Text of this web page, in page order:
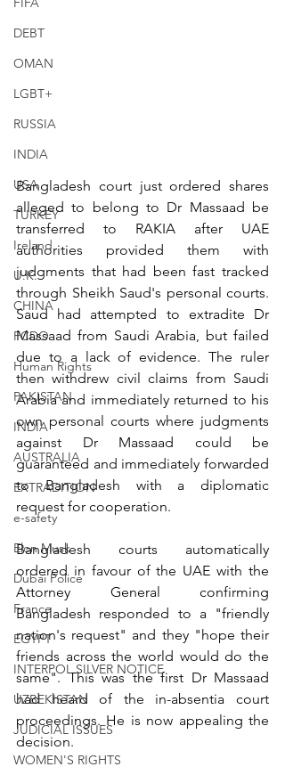
DEBT
OMAN
LGBT+
RUSSIA
INDIA
USA
TURKEY
Ireland
U.K.
CHINA
FCDO
Human Rights
PAKISTAN
INDIA
AUSTRALIA
EXTRADITION
e-safety
Elon Musk
Dubai Police
France
EGYPT
INTERPOL SILVER NOTICE
UZBEKISTAN
JUDICIAL ISSUES
WOMEN'S RIGHTS
Bangladesh court just ordered shares
alleged to belong to Dr Massaad be
transferred to RAKIA after UAE
authorities provided them with
judgments that had been fast tracked
through Sheikh Saud's personal courts.
Saud had attempted to extradite Dr
Massaad from Saudi Arabia, but failed
due to a lack of evidence. The ruler
then withdrew civil claims from Saudi
Arabia and immediately returned to his
own personal courts where judgments
against Dr Massaad could be
guaranteed and immediately forwarded
to Bangladesh with a diplomatic
request for cooperation.
Bangladesh courts automatically
ordered in favour of the UAE with the
Attorney General confirming
Bangladesh responded to a "friendly
nation's request" and they "hope their
friends across the world would do the
same". This was the first Dr Massaad
had heard of the in-absentia court
proceedings. He is now appealing the
decision.